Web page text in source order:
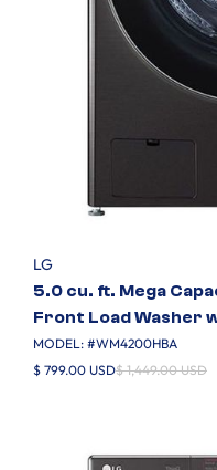
LG
5.0 cu. ft. Mega
Front Load Washer
MODEL: #WM4200HBA
$ 799.00 USD$ 1,449.00 USD